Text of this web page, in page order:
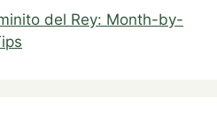
del Rey: Month-by-